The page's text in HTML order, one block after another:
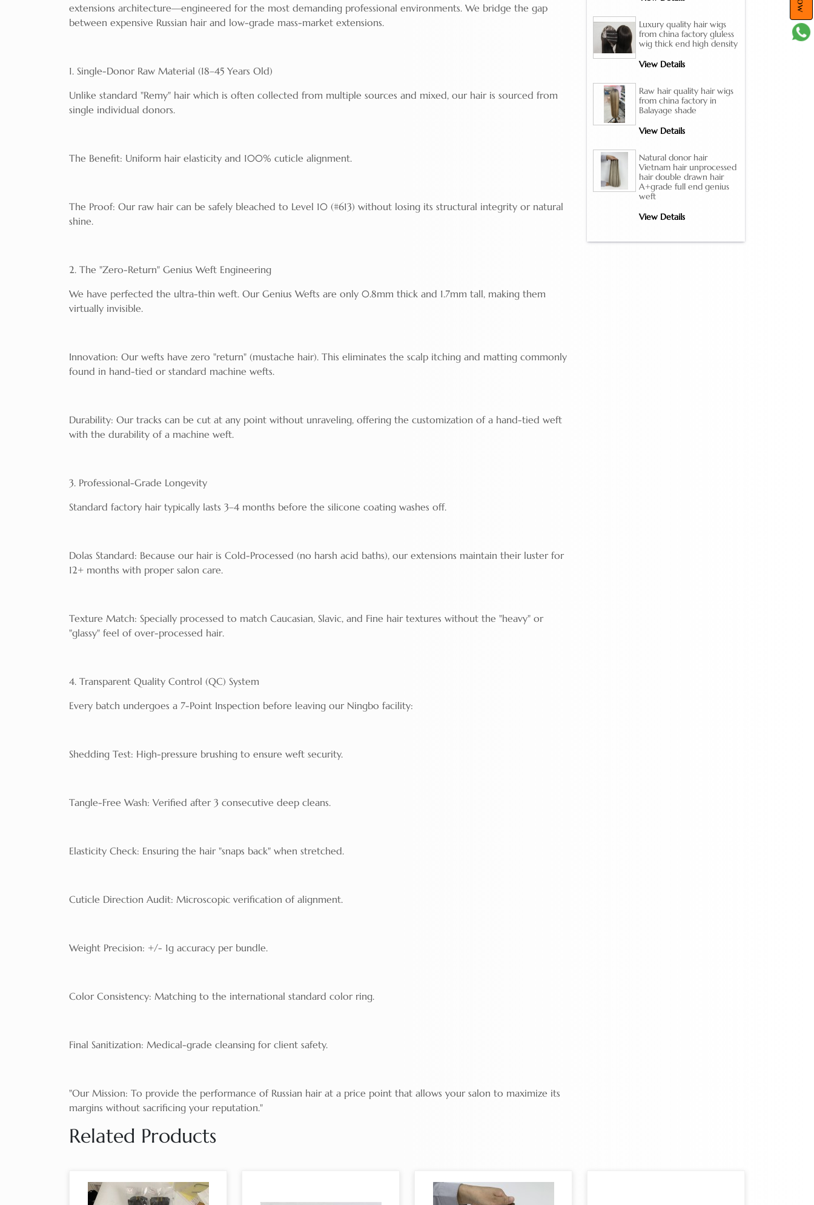
extensions architecture—engineered for the most demanding professional environments. We bridge the gap
between expensive Russian hair and low-grade mass-market extensions.
1. Single-Donor Raw Material (18–45 Years Old)
Unlike standard "Remy" hair which is often collected from multiple sources and mixed, our hair is sourced from
single individual donors.
The Benefit: Uniform hair elasticity and 100% cuticle alignment.
The Proof: Our raw hair can be safely bleached to Level 10 (#613) without losing its structural integrity or natural
shine.
2. The "Zero-Return" Genius Weft Engineering
We have perfected the ultra-thin weft. Our Genius Wefts are only 0.8mm thick and 1.7mm tall, making them
virtually invisible.
Innovation: Our wefts have zero "return" (mustache hair). This eliminates the scalp itching and matting commonly
found in hand-tied or standard machine wefts.
Durability: Our tracks can be cut at any point without unraveling, offering the customization of a hand-tied weft
with the durability of a machine weft.
3. Professional-Grade Longevity
Standard factory hair typically lasts 3–4 months before the silicone coating washes off.
Dolas Standard: Because our hair is Cold-Processed (no harsh acid baths), our extensions maintain their luster for
12+ months with proper salon care.
Texture Match: Specially processed to match Caucasian, Slavic, and Fine hair textures without the "heavy" or
"glassy" feel of over-processed hair.
4. Transparent Quality Control (QC) System
Every batch undergoes a 7-Point Inspection before leaving our Ningbo facility:
Shedding Test: High-pressure brushing to ensure weft security.
Tangle-Free Wash: Verified after 3 consecutive deep cleans.
Elasticity Check: Ensuring the hair "snaps back" when stretched.
Cuticle Direction Audit: Microscopic verification of alignment.
Weight Precision: +/- 1g accuracy per bundle.
Color Consistency: Matching to the international standard color ring.
Final Sanitization: Medical-grade cleansing for client safety.
"Our Mission: To provide the performance of Russian hair at a price point that allows your salon to maximize its
margins without sacrificing your reputation."
Luxury quality hair wigs
from china factory gluless
wig thick end high density
View Details
Raw hair quality hair wigs
from china factory in
Balayage shade
View Details
Natural donor hair
Vietnam hair unprocessed
hair double drawn hair
A+grade full end genius
weft
View Details
Related Products